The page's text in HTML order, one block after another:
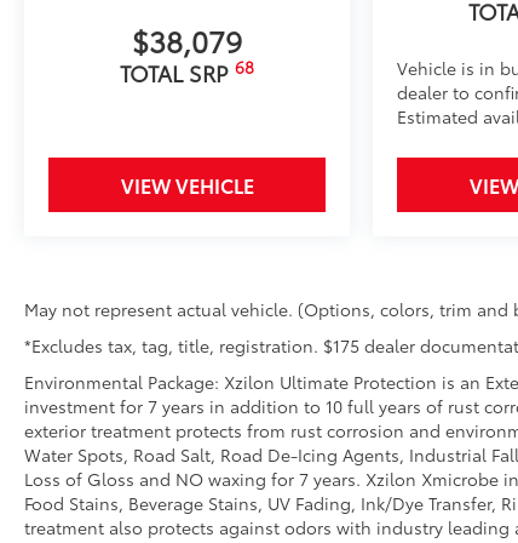
Featuring a sleek design, the hard tri-fold
Cover helps to deter theft of your gear and
inclement weather.
• Self-latching system allows for easy-cover
• Innovative mounting system allowing for full
use.
• Works with tailgate up or down
• Hands-free operation; adjusts easily.
construction features a reinforced nylon step
• 300-lb. load capacity
• Weather-resistant, black-anodized and
durability
• Leaves hitch receiver free for towing
Dealer Installed Accessories do not include any
$38,079
TOTAL SRP 68
VIEW VEHICLE
Vehicle is in
dealer to
Estimated
May not represent actual vehicle. (Options, colors, trim and
*Excludes tax, tag, title, registration. $175 dealer
Environmental Package: Xzilon Ultimate Protection is an
investment for 7 years in addition to 10 full years of rust
exterior treatment protects from rust corrosion and
Water Spots, Road Salt, Road De-Icing Agents, Industrial
Loss of Gloss and NO waxing for 7 years. Xzilon
Food Stains, Beverage Stains, UV Fading, Ink/Dye Transfer,
treatment also protects against odors with industry